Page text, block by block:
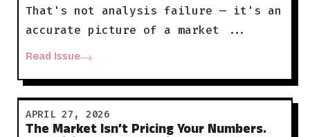
That's not analysis failure — it's an
accurate picture of a market ...
Read Issue
APRIL 27, 2026
The Market Isn’t Pricing Your Numbers.